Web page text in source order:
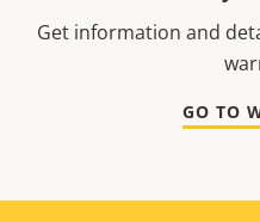
Get information and
GO TO